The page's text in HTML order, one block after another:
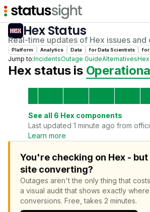
HexStatus
Real-time updates of Hex issues and
Platform Analytics Data forData Scientists for
Jump to:IncidentsOutage GuideAlternativesHex
Hex status is
See all 6 Hex components
Last updated 1 minute ago from
Learn more
You're checking on Hex -
site converting?
Outages aren't the only thing that
a visual audit that shows exactly
conversions. Free, takes 2 minutes.